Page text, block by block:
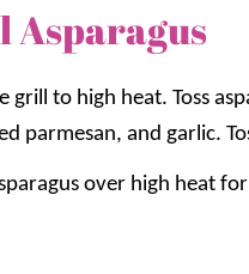
Asparagus
grill to high heat. Toss
parmesan, and garlic.
over high heat